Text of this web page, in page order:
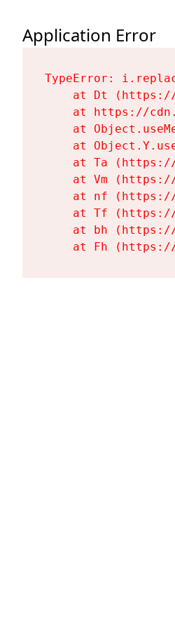
Application Error
TypeError:
at Dt
at https://
at
at
at Ta
at Vm
at nf
at Tf
at bh
at Fh